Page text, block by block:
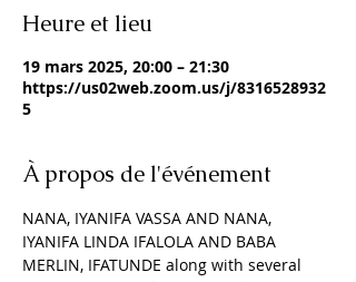
Heure et lieu
19 mars 2025, 20:00 – 21:30
https://us02web.zoom.us/j/8316528932
5
À propos de l'événement
NANA, IYANIFA VASSA AND NANA,
IYANIFA LINDA IFALOLA AND BABA
MERLIN, IFATUNDE along with several